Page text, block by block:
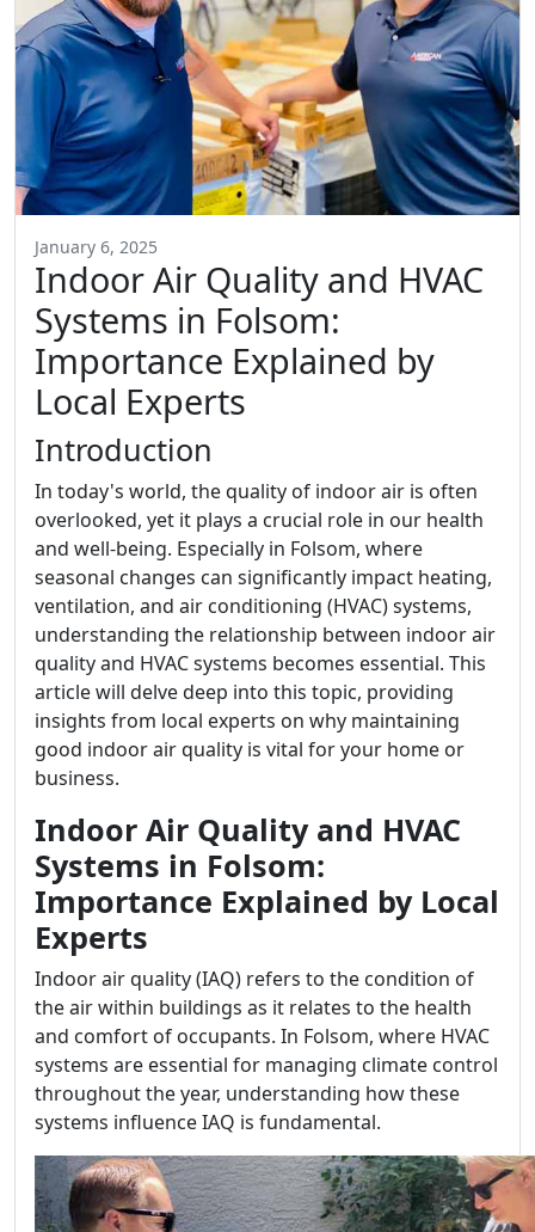
January 6, 2025
Indoor Air Quality and HVAC
Systems in Folsom:
Importance Explained by
Local Experts
Introduction
In today's world, the quality of indoor air is often
overlooked, yet it plays a crucial role in our health
and well-being. Especially in Folsom, where
seasonal changes can significantly impact heating,
ventilation, and air conditioning (HVAC) systems,
understanding the relationship between indoor air
quality and HVAC systems becomes essential. This
article will delve deep into this topic, providing
insights from local experts on why maintaining
good indoor air quality is vital for your home or
business.
Indoor Air Quality and HVAC
Systems in Folsom:
Importance Explained by Local
Experts
Indoor air quality (IAQ) refers to the condition of
the air within buildings as it relates to the health
and comfort of occupants. In Folsom, where HVAC
systems are essential for managing climate control
throughout the year, understanding how these
systems influence IAQ is fundamental.